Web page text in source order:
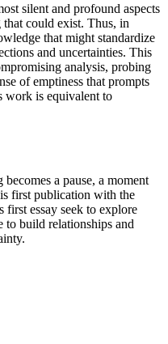
silent and profound aspects
that could exist. Thus, in
that might standardize
and uncertainties. This
analysis, probing
of emptiness that prompts
work is equivalent to
a pause, a moment
first publication with the
first essay seek to explore
to build relationships and